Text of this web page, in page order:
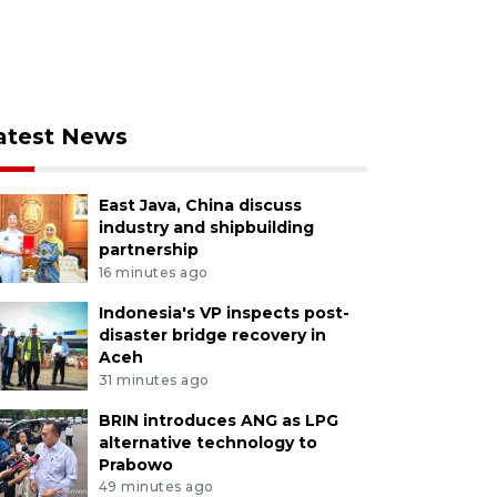
News
East Java, China discuss
industry and shipbuilding
partnership
16 minutes ago
Indonesia's VP inspects post-
disaster bridge recovery in
Aceh
31 minutes ago
BRIN introduces ANG as LPG
alternative technology to
Prabowo
49 minutes ago